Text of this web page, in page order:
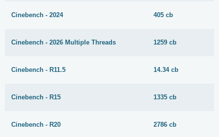
Cinebench - 2024 405 cb
Cinebench - 2026 Multiple Threads 1259 cb
Cinebench - R11.5 14.34 cb
Cinebench - R15 1335 cb
Cinebench - R20 2786 cb